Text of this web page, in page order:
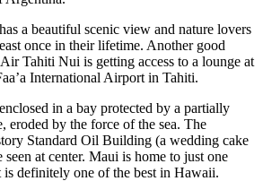
a beautiful scenic view and nature lovers
once in their lifetime. Another good
Tahiti Nui is getting access to a lounge at
International Airport in Tahiti.
in a bay protected by a partially
eroded by the force of the sea. The
Standard Oil Building (a wedding cake
seen at center. Maui is home to just one
is definitely one of the best in Hawaii.